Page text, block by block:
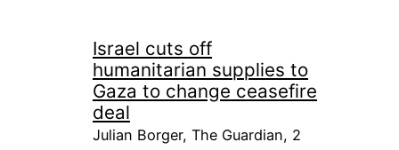
Israel cuts off
humanitarian supplies to
Gaza to change ceasefire
deal
Julian Borger, The Guardian, 2